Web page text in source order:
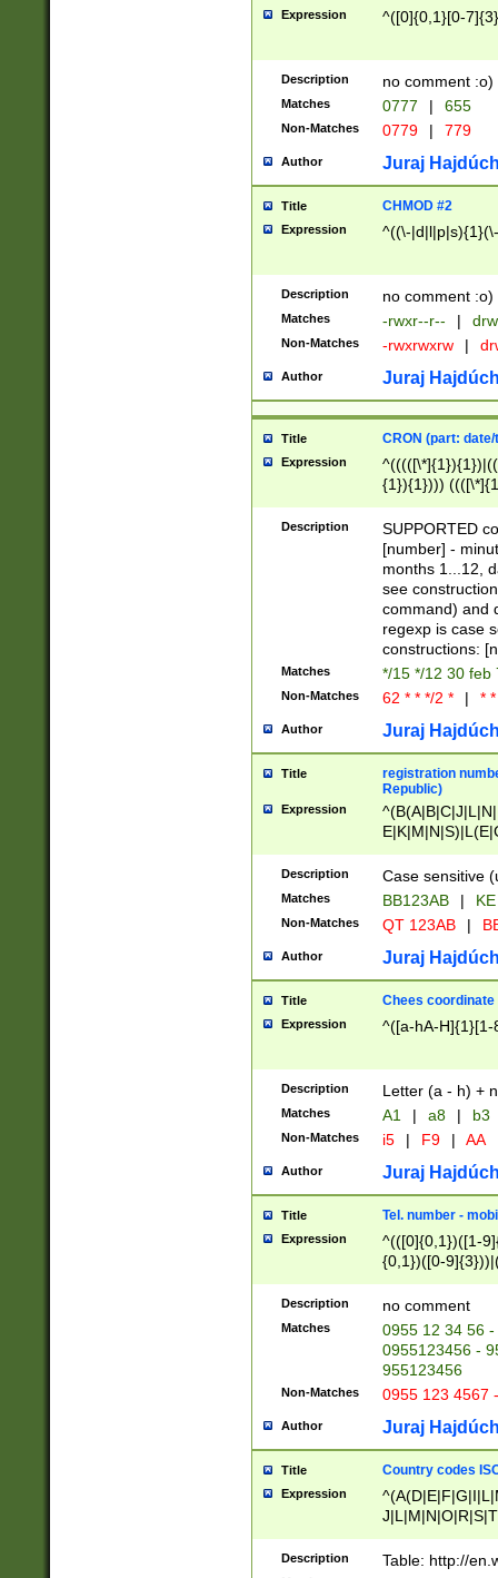
Expression ^([0]{0,1}[0-
Description no comment :o)
Matches 0777 | 655
Non-Matches 0779 | 779
Author Juraj
Title CHMOD #2
Expression ^((\-
Description no comment :o)
Matches -rwxr--r-- |
Non-Matches -rwxrwxrw |
Author Juraj
Title CRON (part:
Expression
{1}){1})))
(([1-
{1}){1})))
([0-
{1})|((\*\/
Description
SUPPORTED
[number] -
months 1...12,
see
command) and
regexp is case
constructions:
Matches */15 */12 30 feb
Non-Matches 62 * * */2 * | *
Author Juraj
Title
registration
Republic)
Expression
{2})$
Description Case sensitive
Matches BB123AB |
Non-Matches QT 123AB |
Author Juraj
Title Chees coordinate
Expression ^([a-hA-H]{1}[1-
Description Letter (a - h) +
Matches A1 | a8 | b3
Non-Matches i5 | F9 | AA
Author Juraj
Title Tel. number -
Expression
^(([0]{0,1})([1-
{0,1})([0-
{2})))$
Description no comment
Matches
0955 12 34 56
0955123456 -
955123456
Non-Matches 0955 123 4567
Author Juraj
Title Country codes
Expression
Description Table: http://